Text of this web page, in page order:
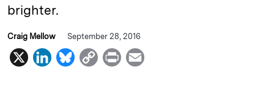
brighter.
Craig Mellow September 28, 2016
X
L
B
C
P